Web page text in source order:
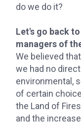
do we do it?
Let's go back
managers of
We believed
we had no
environmental,
of certain
the Land of
and the